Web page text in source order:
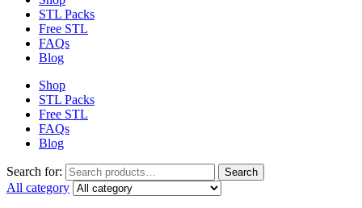
STL Packs
Free STL
FAQs
Blog
Shop
STL Packs
Free STL
FAQs
Blog
Search for: Search
All category